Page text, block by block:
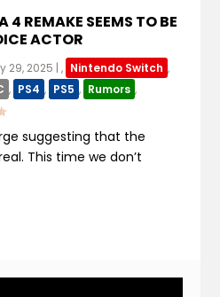
4 REMAKE SEEMS TO BE
ACTOR
29, 2025 |, Nintendo Switch ,
, PS4 , PS5 , Rumors ,
suggesting that the
This time we don’t